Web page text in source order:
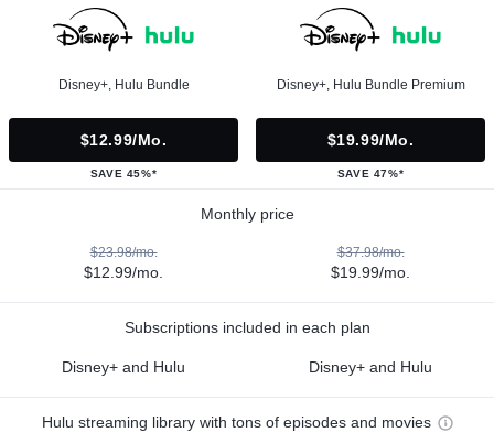
Disney+, Hulu Bundle
$12.99/mo.
SAVE 45%*
Disney+, Hulu Bundle Premium
$19.99/mo.
SAVE 47%*
Monthly price
$23.98/mo.
$12.99/mo.
$37.98/mo.
$19.99/mo.
Subscriptions included in each plan
Disney+ and Hulu Disney+ and Hulu
Hulu streaming library with tons of episodes and movies